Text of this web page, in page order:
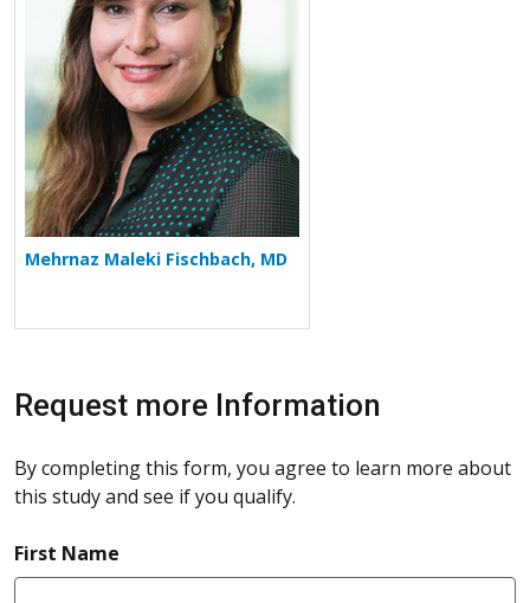
Mehrnaz Maleki Fischbach, MD
Request more Information
By completing this form, you agree to learn more about
this study and see if you qualify.
First Name